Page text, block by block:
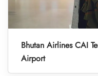
Bhutan Airlines CAI
Airport